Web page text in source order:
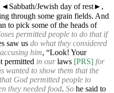
◄ Sabbath/Jewish day of rest►,
through some grain fields. And
to pick some of the heads of
permitted people to do that if
saw us do what they considered
accusing him, “Look! Your
permitted in ourlaws [PRS] for
wanted to show them that the
God permitted people to
they needed food. So he said to